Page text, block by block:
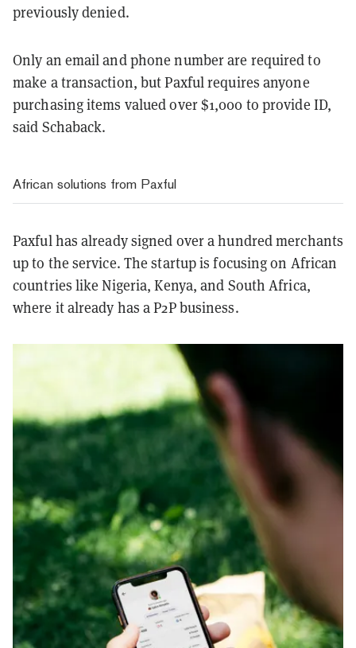
previously denied.
Only an email and phone number are required to
make a transaction, but Paxful requires anyone
purchasing items valued over $1,000 to provide ID,
said Schaback.
African solutions from Paxful
Paxful has already signed over a hundred merchants
up to the service. The startup is focusing on African
countries like Nigeria, Kenya, and South Africa,
where it already has a P2P business.